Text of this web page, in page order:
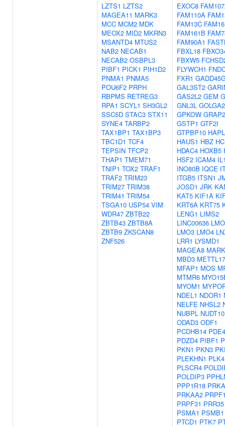
LZTS1 LZTS2
MAGEA11 MARK3
MCC MCM2 MDK
MEOX2 MID2 MKRN3
MSANTD4 MTUS2
NAB2 NECAB1
NECAB2 OSBPL3
PIBF1 PICK1 PIH1D2
PNMA1 PNMA5
POU6F2 PRPH
RBPMS RETREG3
RPA1 SCYL1 SH3GL2
SSC5D STAC3 STX11
SYNE4 TARBP2
TAX1BP1 TAX1BP3
TBC1D1 TCF4
TEPSIN TFCP2
THAP1 TMEM71
TNIP1 TOX2 TRAF1
TRAF2 TRIM23
TRIM27 TRIM38
TRIM41 TRIM54
TSGA10 USP54 VIM
WDR47 ZBTB22
ZBTB43 ZBTB8A
ZBTB9 ZKSCAN8
ZNF526
EXOC8
FAM110A
FAM13C
FAM161B
FAM90A1
FBXL18
FBXW5
FLYWCH1
FXR1
GAL3ST2
GAS2L2 GEM
GNL3L
GPKOW GRAP2
GSTP1 GTF2I
GTPBP10
HAUS1 HBZ
HDAC4 HOXB5
HSF2 ICAM4
INO80B IQCE
ITGB5 ITSN1
JOSD1 JRK
KAT5 KIF1A
KRT6A KRT75
LENG1 LIMS2
LINC00636
LMO3 LMO4
LRR1 LYSMD1
MAGEA8
MBD3 METTL17
MFAP1 MOS
MTMR6
MYOM1
NDEL1 NDOR1
NELFE NHSL2
NUBPL NUDT10
ODAD3 ODF1
PCDHB14
PDZD4 PIBF1
PKN1 PKN3
PLEKHN1 PLK4
PLSCR4
POLDIP3
PPP1R18
PRKAA2
PRPF31 PRR35
PSMA1 PSMB1
PTCD1 PTK7